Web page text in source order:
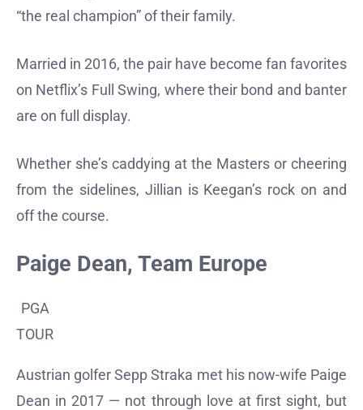
“the real champion” of their family.
Married in 2016, the pair have become fan favorites
on Netflix’s Full Swing, where their bond and banter
are on full display.
Whether she’s caddying at the Masters or cheering
from the sidelines, Jillian is Keegan’s rock on and
off the course.
Paige Dean, Team Europe
PGA
TOUR
Austrian golfer Sepp Straka met his now-wife Paige
Dean in 2017 — not through love at first sight, but